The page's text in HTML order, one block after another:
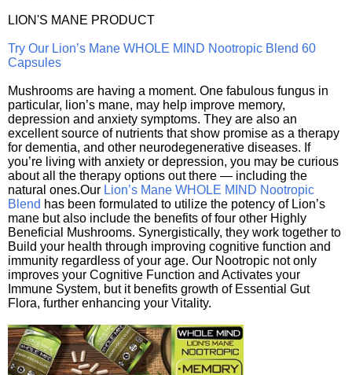
LION'S MANE PRODUCT
Try Our Lion’s Mane WHOLE MIND Nootropic Blend 60
Capsules
Mushrooms are having a moment. One fabulous fungus in
particular, lion’s mane, may help improve memory,
depression and anxiety symptoms. They are also an
excellent source of nutrients that show promise as a therapy
for dementia, and other neurodegenerative diseases. If
you’re living with anxiety or depression, you may be curious
about all the therapy options out there — including the
natural ones.Our Lion’s Mane WHOLE MIND Nootropic
Blend has been formulated to utilize the potency of Lion’s
mane but also include the benefits of four other Highly
Beneficial Mushrooms. Synergistically, they work together to
Build your health through improving cognitive function and
immunity regardless of your age. Our Nootropic not only
improves your Cognitive Function and Activates your
Immune System, but it benefits growth of Essential Gut
Flora, further enhancing your Vitality.